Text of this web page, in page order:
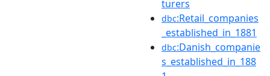
turers
dbc:Retail_companies
_established_in_1881
dbc:Danish_companie
s_established_in_188